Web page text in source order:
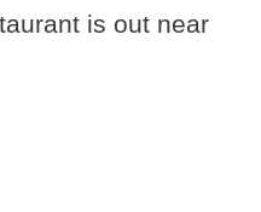
is out near